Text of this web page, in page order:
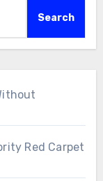
Search
Red Carpet